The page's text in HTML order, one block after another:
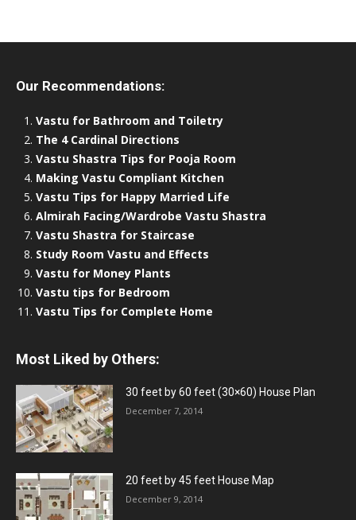
Our Recommendations:
Vastu for Bathroom and Toiletry
The 4 Cardinal Directions
Vastu Shastra Tips for Pooja Room
Making Vastu Compliant Kitchen
Vastu Tips for Happy Married Life
Almirah Facing/Wardrobe Vastu Shastra
Vastu Shastra for Staircase
Study Room Vastu and Effects
Vastu for Money Plants
Vastu tips for Bedroom
Vastu Tips for Complete Home
Most Liked by Others:
30 feet by 60 feet (30×60) House Plan
December 7, 2014
20 feet by 45 feet House Map
December 9, 2014